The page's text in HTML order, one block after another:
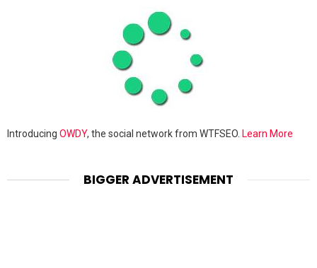
Introducing OWDY, the social network from WTFSEO. Learn More
BIGGER ADVERTISEMENT